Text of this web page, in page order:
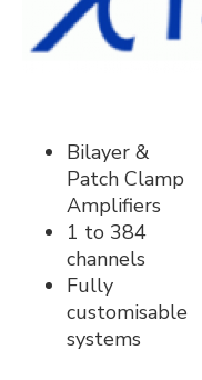
Bilayer &
Patch Clamp
Amplifiers
1 to 384
channels
Fully
customisable
systems